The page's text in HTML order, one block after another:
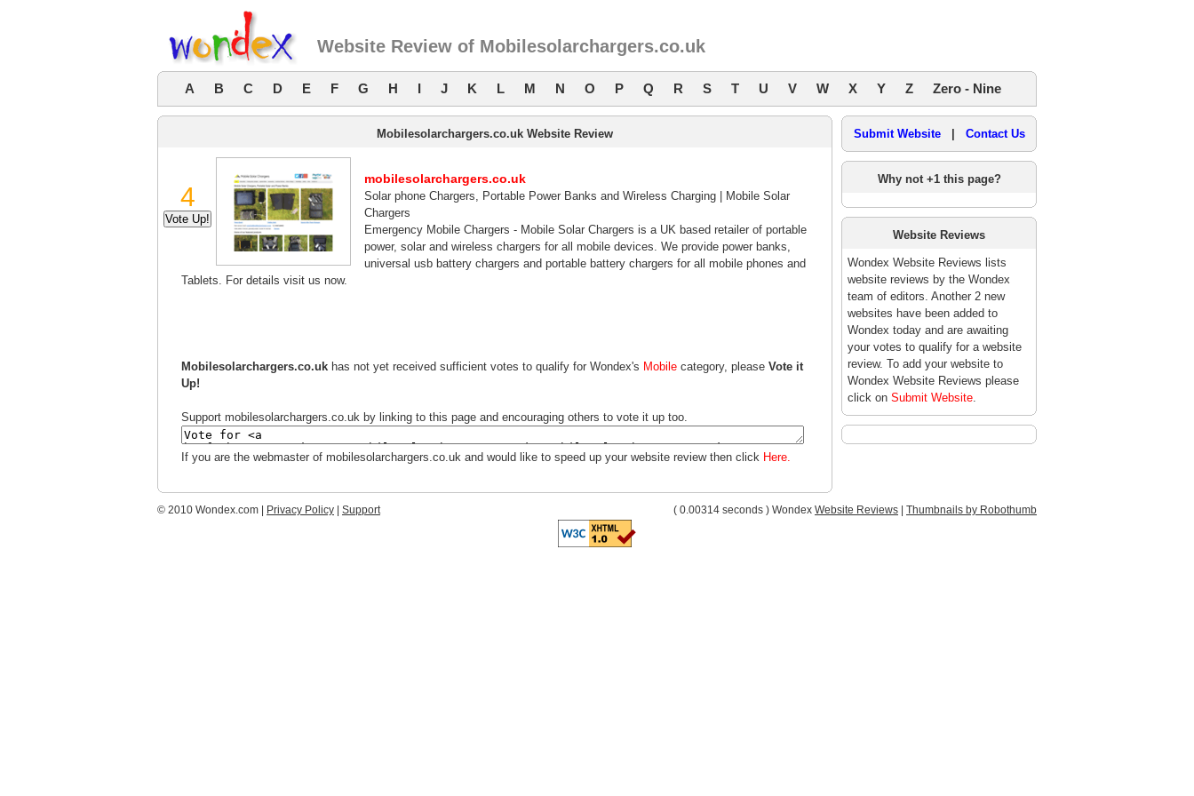
Website Review of Mobilesolarchargers.co.uk
A B C D E F G H I J K L M N O P Q R S T U V W X Y Z Zero - Nine
Mobilesolarchargers.co.uk Website Review
4
mobilesolarchargers.co.uk
Solar phone Chargers, Portable Power Banks and Wireless Charging | Mobile Solar
Chargers
Emergency Mobile Chargers - Mobile Solar Chargers is a UK based retailer of portable
power, solar and wireless chargers for all mobile devices. We provide power banks,
universal usb battery chargers and portable battery chargers for all mobile phones and
Tablets. For details visit us now.
Mobilesolarchargers.co.uk has not yet received sufficient votes to qualify for Wondex's Mobile category, please Vote it
Up!
Support mobilesolarchargers.co.uk by linking to this page and encouraging others to vote it up too.
If you are the webmaster of mobilesolarchargers.co.uk and would like to speed up your website review then click Here.
Submit Website| Contact Us
Why not +1 this page?
Website Reviews
Wondex Website Reviews lists
website reviews by the Wondex
team of editors. Another 2 new
websites have been added to
Wondex today and are awaiting
your votes to qualify for a website
review. To add your website to
Wondex Website Reviews please
click on Submit Website.
© 2010 Wondex.com | Privacy Policy Support ( 0.00314 seconds ) Wondex Website Reviews Thumbnails by Robothumb